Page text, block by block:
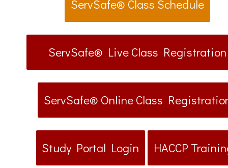
ServSafe® Class Schedule
ServSafe® Live Class Registration
ServSafe® Online Class
Study Portal Login HACCP